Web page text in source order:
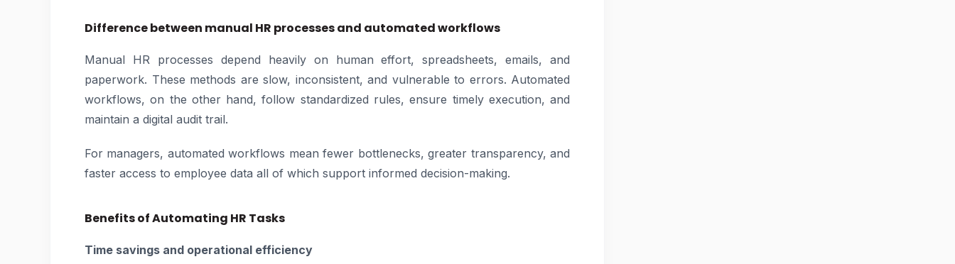
Difference between manual HR processes and automated workflows
Manual HR processes depend heavily on human effort, spreadsheets, emails, and
paperwork. These methods are slow, inconsistent, and vulnerable to errors. Automated
workflows, on the other hand, follow standardized rules, ensure timely execution, and
maintain a digital audit trail.
For managers, automated workflows mean fewer bottlenecks, greater transparency, and
faster access to employee data all of which support informed decision-making.
Benefits of Automating HR Tasks
Time savings and operational efficiency